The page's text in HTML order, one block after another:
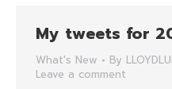
My tweets for
What's New By
Leave a comment